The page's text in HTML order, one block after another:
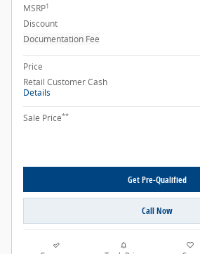
MSRP1
Discount
Documentation Fee
Price
Retail Customer Cash
Details
Sale Price**
Get Pre-Qualified
Call Now